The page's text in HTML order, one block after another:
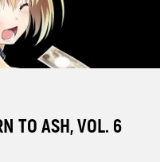
TO ASH, VOL. 6